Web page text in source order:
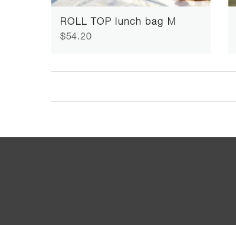
ROLL TOP lunch bag M
$54.20